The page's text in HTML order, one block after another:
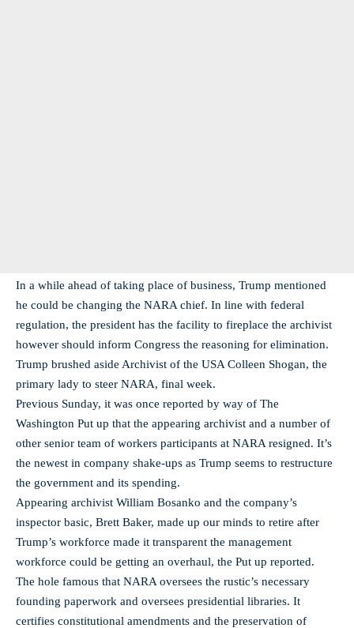
In a while ahead of taking place of business, Trump mentioned
he could be changing the NARA chief. In line with federal
regulation, the president has the facility to fireplace the archivist
however should inform Congress the reasoning for elimination.
Trump brushed aside Archivist of the USA Colleen Shogan, the
primary lady to steer NARA, final week.
Previous Sunday, it was once reported by way of The
Washington Put up that the appearing archivist and a number of
other senior team of workers participants at NARA resigned. It’s
the newest in company shake-ups as Trump seems to restructure
the government and its spending.
Appearing archivist William Bosanko and the company’s
inspector basic, Brett Baker, made up our minds to retire after
Trump’s workforce made it transparent the management
workforce could be getting an overhaul, the Put up reported.
The hole famous that NARA oversees the rustic’s necessary
founding paperwork and oversees presidential libraries. It
certifies constitutional amendments and the preservation of